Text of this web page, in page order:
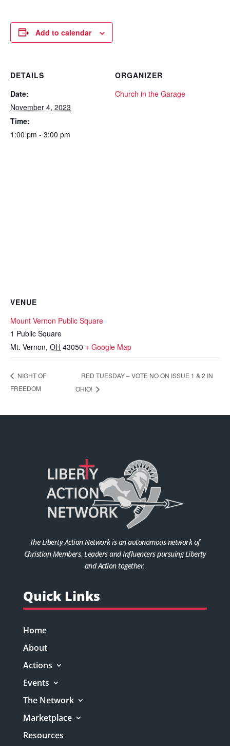
Add to calendar
DETAILS
Date:
November 4, 2023
Time:
1:00 pm - 3:00 pm
ORGANIZER
Church in the Garage
VENUE
Mount Vernon Public Square
1 Public Square
Mt. Vernon, OH 43050 + Google Map
NIGHT OF
FREEDOM
RED TUESDAY – VOTE NO ON ISSUE 1 & 2 IN
OHIO!
The Liberty Action Network is an autonomous network of
Christian Members, Leaders and Influencers pursuing Liberty
and Action together.
Quick Links
Home
About
Actions
Events
The Network
Marketplace
Resources